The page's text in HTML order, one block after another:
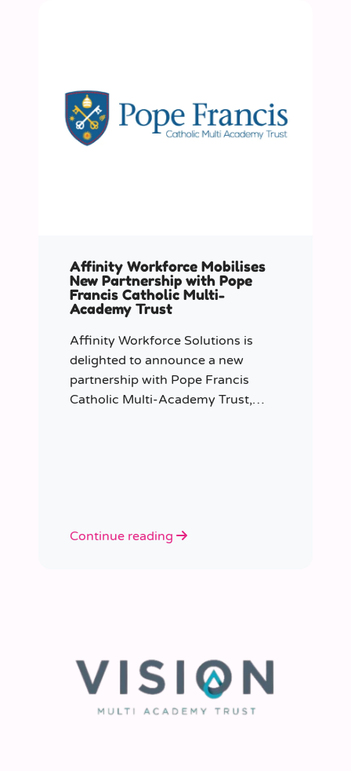
Affinity Workforce Mobilises
New Partnership with Pope
Francis Catholic Multi-
Academy Trust
Affinity Workforce Solutions is
delighted to announce a new
partnership with Pope Francis
Catholic Multi-Academy Trust,
Continue reading